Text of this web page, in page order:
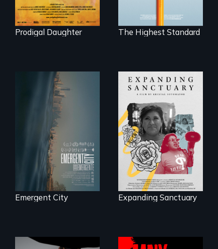
Prodigal Daughter
competitive private
boarding schools?
The Highest Standard
Real estate
confronts
democracy on
NYC's last industrial
waterfront
Emergent City
An immigrant
mother’s fight
sparks a
community’s battle
against ICE
Expanding Sanctuary